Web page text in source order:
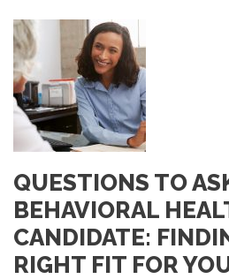
QUESTIONS TO
BEHAVIORAL
CANDIDATE:
RIGHT FIT FOR